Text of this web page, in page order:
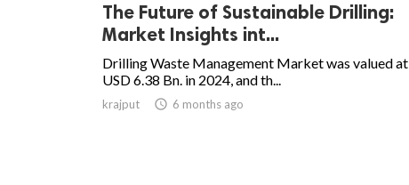
The Future of Sustainable Drilling:
Market Insights int...
Drilling Waste Management Market was valued at
USD 6.38 Bn. in 2024, and th...
krajput  6 months ago